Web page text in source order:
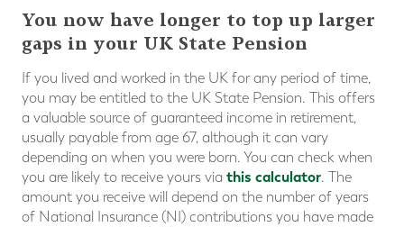
You now have longer to top up larger
gaps in your UK State Pension
If you lived and worked in the UK for any period of time,
you may be entitled to the UK State Pension. This offers
a valuable source of guaranteed income in retirement,
usually payable from age 67, although it can vary
depending on when you were born. You can check when
you are likely to receive yours via this calculator. The
amount you receive will depend on the number of years
of National Insurance (NI) contributions you have made